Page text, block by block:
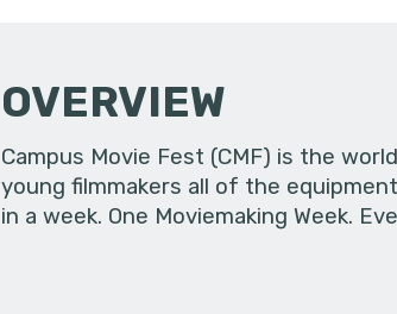
OVERVIEW
Campus Movie Fest (CMF) is the
young filmmakers all of the
in a week. One Moviemaking Week.